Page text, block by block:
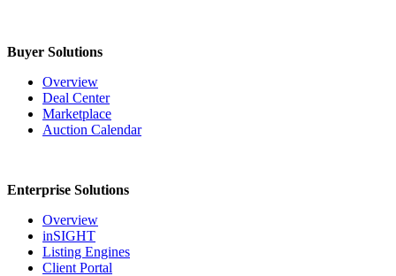
Buyer Solutions
Overview
Deal Center
Marketplace
Auction Calendar
Enterprise Solutions
Overview
inSIGHT
Listing Engines
Client Portal